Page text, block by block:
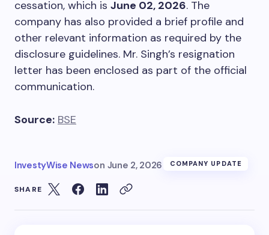
cessation, which is June 02, 2026. The
company has also provided a brief profile and
other relevant information as required by the
disclosure guidelines. Mr. Singh’s resignation
letter has been enclosed as part of the official
communication.
Source: BSE
InvestyWise Newson June 2, 2026 COMPANY UPDATE
SHARE